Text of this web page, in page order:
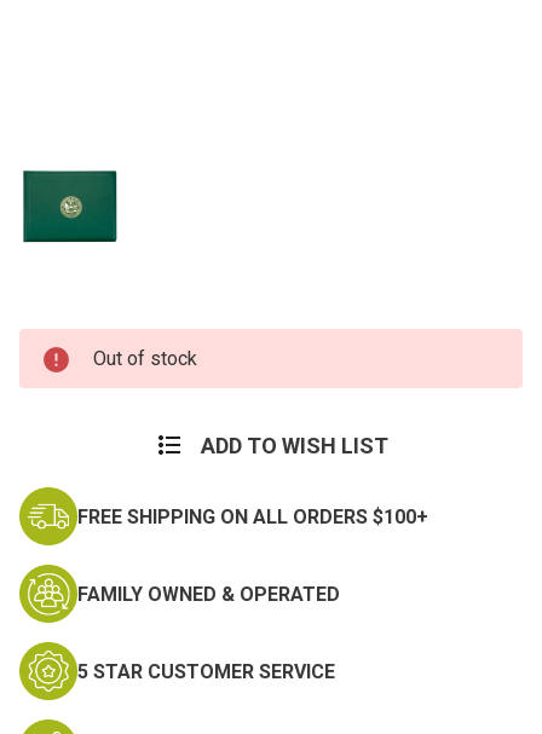
Current
Stock:
Out of stock
ADD TO WISH LIST
FREE SHIPPING ON ALL ORDERS $100+
FAMILY OWNED & OPERATED
5 STAR CUSTOMER SERVICE